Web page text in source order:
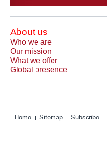
About us
Who we are
Our mission
What we offer
Global presence
Home Sitemap Subscribe